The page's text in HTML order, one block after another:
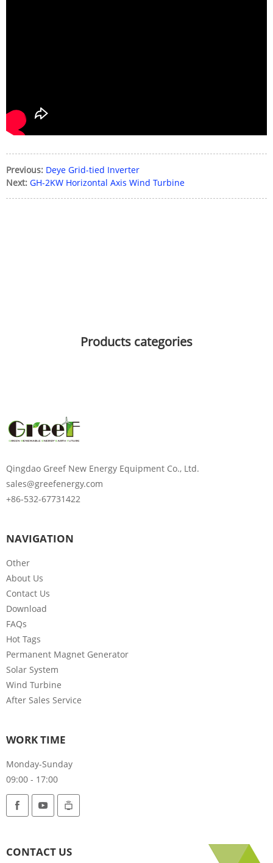
Previous: Deye Grid-tied Inverter
Next: GH-2KW Horizontal Axis Wind Turbine
Products categories
Qingdao Greef New Energy Equipment Co., Ltd.
sales@greefenergy.com
+86-532-67731422
NAVIGATION
Other
About Us
Contact Us
Download
FAQs
Hot Tags
Permanent Magnet Generator
Solar System
Wind Turbine
After Sales Service
WORK TIME
Monday-Sunday
09:00 - 17:00
CONTACT US
Send